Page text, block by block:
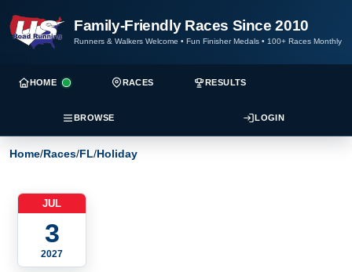
Family-Friendly Races Since 2010
Runners & Walkers Welcome • Fun Finisher Medals • 100+ Races Monthly
HOME RACES RESULTS
BROWSE LOGIN
Home/Races/FL/Holiday
JUL
3
2027